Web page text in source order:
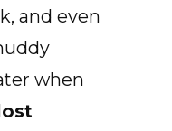
and even
when